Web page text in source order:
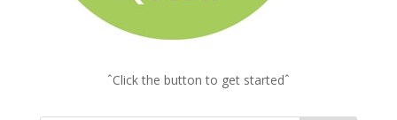
ˆClick the button to get startedˆ